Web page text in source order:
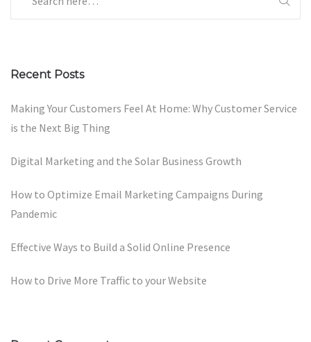
Recent Posts
Making Your Customers Feel At Home: Why Customer Service
is the Next Big Thing
Digital Marketing and the Solar Business Growth
How to Optimize Email Marketing Campaigns During
Pandemic
Effective Ways to Build a Solid Online Presence
How to Drive More Traffic to your Website